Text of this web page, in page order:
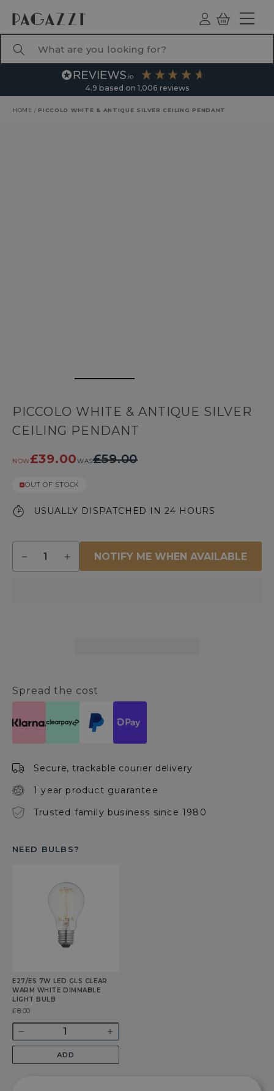
Log
ind
Basket
4.9 based on 1,006 reviews
HOME / PICCOLO WHITE & ANTIQUE SILVER CEILING PENDANT
PICCOLO WHITE & ANTIQUE SILVER
CEILING PENDANT
NOW£39.00WAS£59.00
OUT OF STOCK
USUALLY DISPATCHED IN 24 HOURS
Decrease
quantity
Increase
quantity
NOTIFY ME WHEN AVAILABLE
Spread the cost
Secure, trackable courier delivery
1 year product guarantee
Trusted family business since 1980
NEED BULBS?
E27/ES 7W LED GLS CLEAR
WARM WHITE DIMMABLE
LIGHT BULB
Was
£8.00
Decrease
quantity
for
Increase
quantity
for
ADD